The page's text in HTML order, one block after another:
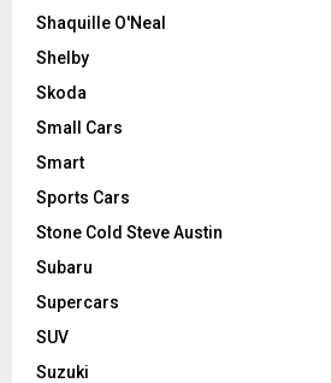
Shaquille O'Neal
Shelby
Skoda
Small Cars
Smart
Sports Cars
Stone Cold Steve Austin
Subaru
Supercars
SUV
Suzuki